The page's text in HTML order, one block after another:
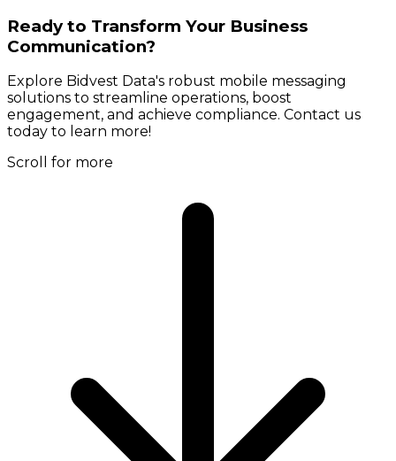
Ready to Transform Your Business
Communication?
Explore Bidvest Data's robust mobile messaging
solutions to streamline operations, boost
engagement, and achieve compliance. Contact us
today to learn more!
Scroll for more